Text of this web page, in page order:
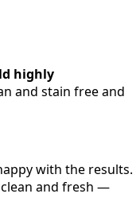
highly
and stain free and
with the results.
and fresh —